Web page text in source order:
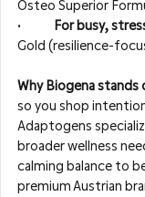
Osteo Superior
For busy,
Gold (resilience-
Why Biogena stands
so you shop
Adaptogens
broader wellness
calming balance to
premium Austrian